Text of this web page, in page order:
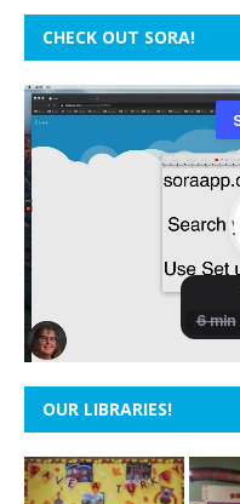
CHECK OUT SORA!
OUR LIBRARIES!